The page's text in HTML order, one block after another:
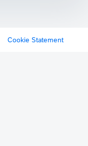
Cookie Statement